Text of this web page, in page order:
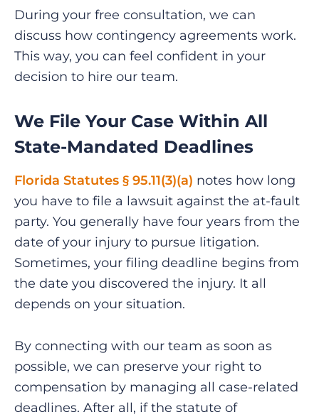
During your free consultation, we can
discuss how contingency agreements work.
This way, you can feel confident in your
decision to hire our team.
We File Your Case Within All
State-Mandated Deadlines
Florida Statutes § 95.11(3)(a) notes how long
you have to file a lawsuit against the at-fault
party. You generally have four years from the
date of your injury to pursue litigation.
Sometimes, your filing deadline begins from
the date you discovered the injury. It all
depends on your situation.
By connecting with our team as soon as
possible, we can preserve your right to
compensation by managing all case-related
deadlines. After all, if the statute of